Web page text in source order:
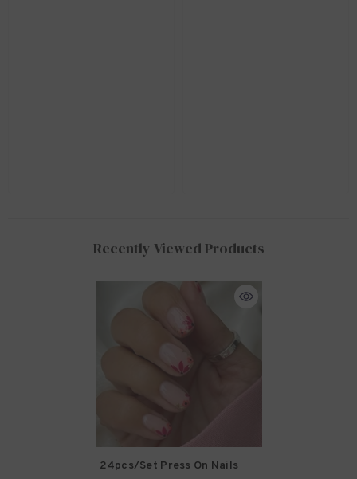
Recently Viewed Products
24pcs/Set Press On Nails